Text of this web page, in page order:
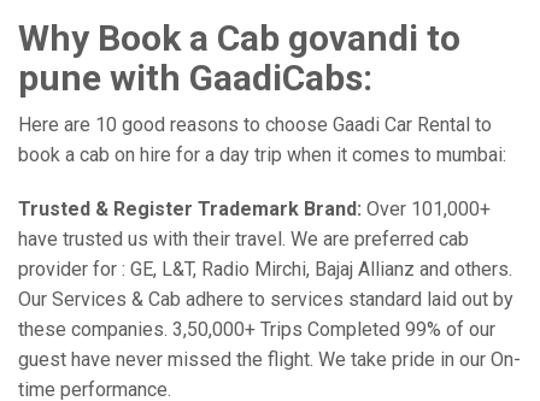
Why Book a Cab govandi to
pune with GaadiCabs:
Here are 10 good reasons to choose Gaadi Car Rental to
book a cab on hire for a day trip when it comes to mumbai:
Trusted & Register Trademark Brand: Over 101,000+
have trusted us with their travel. We are preferred cab
provider for : GE, L&T, Radio Mirchi, Bajaj Allianz and others.
Our Services & Cab adhere to services standard laid out by
these companies. 3,50,000+ Trips Completed 99% of our
guest have never missed the flight. We take pride in our On-
time performance.